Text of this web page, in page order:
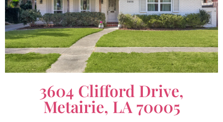
3604 Clifford Drive,
Metairie, LA 70005